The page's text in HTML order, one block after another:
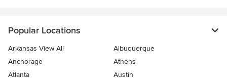
Popular Locations
Arkansas View All
Albuquerque
Anchorage
Athens
Atlanta
Austin